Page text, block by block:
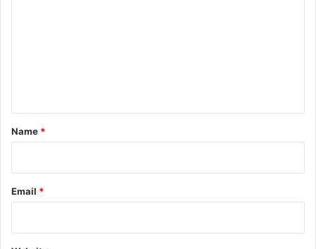
*
Name *
Email *